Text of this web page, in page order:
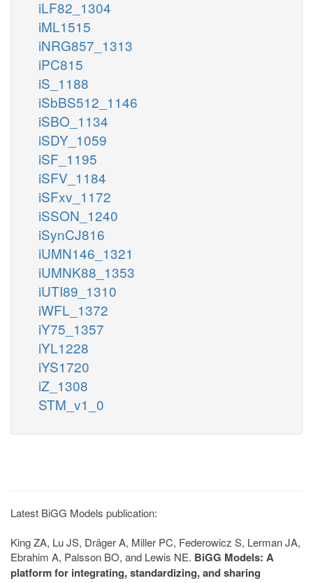
iLF82_1304
iML1515
iNRG857_1313
iPC815
iS_1188
iSbBS512_1146
iSBO_1134
iSDY_1059
iSF_1195
iSFV_1184
iSFxv_1172
iSSON_1240
iSynCJ816
iUMN146_1321
iUMNK88_1353
iUTI89_1310
iWFL_1372
iY75_1357
iYL1228
iYS1720
iZ_1308
STM_v1_0
Latest BiGG Models publication:
King ZA, Lu JS, Dräger A, Miller PC, Federowicz S, Lerman JA,
Ebrahim A, Palsson BO, and Lewis NE. BiGG Models: A
platform for integrating, standardizing, and sharing